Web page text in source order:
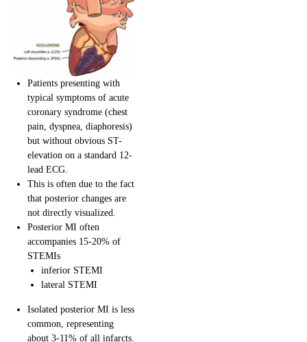
Patients presenting with
typical symptoms of acute
coronary syndrome (chest
pain, dyspnea, diaphoresis)
but without obvious ST-
elevation on a standard 12-
lead ECG.
This is often due to the fact
that posterior changes are
not directly visualized.
Posterior MI often
accompanies 15-20% of
STEMIs
inferior STEMI
lateral STEMI
Isolated posterior MI is less
common, representing
about 3-11% of all infarcts.